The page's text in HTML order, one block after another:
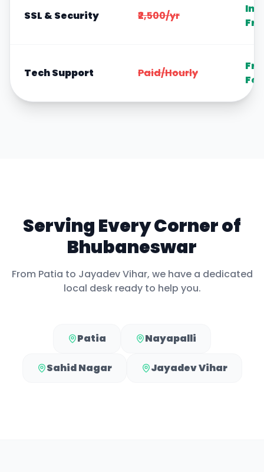
SSL & Security ₹2,500/yr
Tech Support Paid/Hourly
Serving Every Corner of
Bhubaneswar
From Patia to Jayadev Vihar, we have a dedicated
local desk ready to help you.
Patia Nayapalli
Sahid Nagar Jayadev Vihar